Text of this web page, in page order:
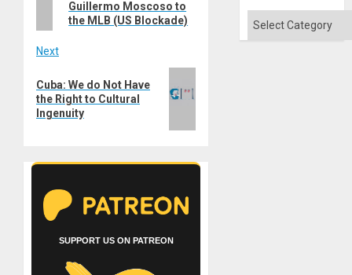
Guillermo Moscoso to
the MLB (US Blockade)
Next
post:
Cuba: We do Not Have
the Right to Cultural
Ingenuity
SUPPORT US ON PATREON
Categories